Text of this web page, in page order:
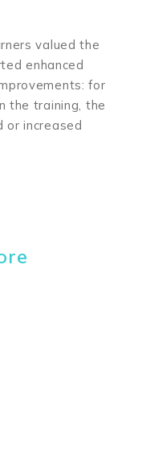
valued the
enhanced
for
the training, the
or increased